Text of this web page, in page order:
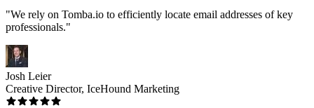
"We rely on Tomba.io to efficiently locate email addresses of key
professionals."
Josh Leier
Creative Director, IceHound Marketing